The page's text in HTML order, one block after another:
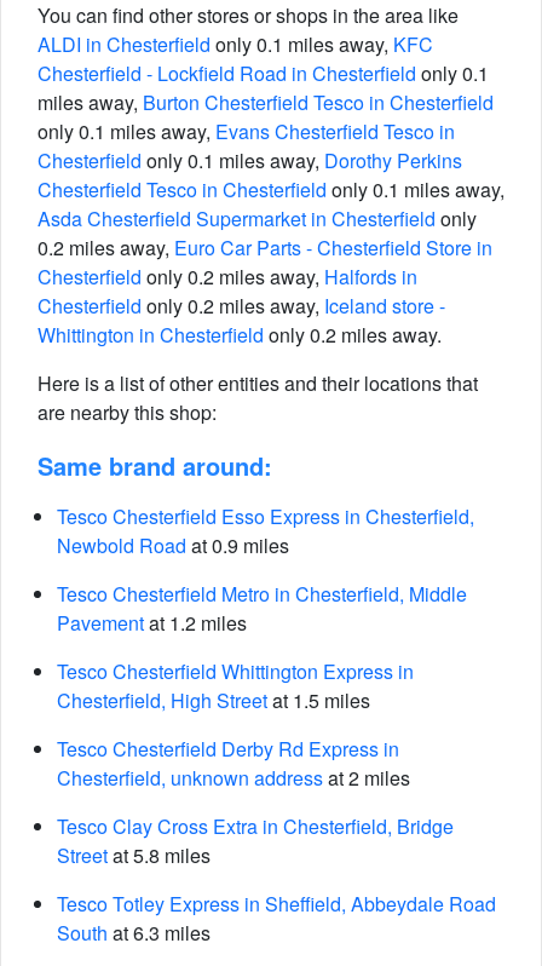
You can find other stores or shops in the area like
ALDI in Chesterfield only 0.1 miles away, KFC
Chesterfield - Lockfield Road in Chesterfield only 0.1
miles away, Burton Chesterfield Tesco in Chesterfield
only 0.1 miles away, Evans Chesterfield Tesco in
Chesterfield only 0.1 miles away, Dorothy Perkins
Chesterfield Tesco in Chesterfield only 0.1 miles away,
Asda Chesterfield Supermarket in Chesterfield only
0.2 miles away, Euro Car Parts - Chesterfield Store in
Chesterfield only 0.2 miles away, Halfords in
Chesterfield only 0.2 miles away, Iceland store -
Whittington in Chesterfield only 0.2 miles away.
Here is a list of other entities and their locations that
are nearby this shop:
Same brand around:
Tesco Chesterfield Esso Express in Chesterfield,
Newbold Road at 0.9 miles
Tesco Chesterfield Metro in Chesterfield, Middle
Pavementat 1.2 miles
Tesco Chesterfield Whittington Express in
Chesterfield, High Streetat 1.5 miles
Tesco Chesterfield Derby Rd Express in
Chesterfield, unknown addressat 2 miles
Tesco Clay Cross Extra in Chesterfield, Bridge
Streetat 5.8 miles
Tesco Totley Express in Sheffield, Abbeydale Road
South at 6.3 miles